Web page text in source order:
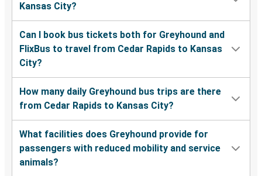
Kansas City?
Can I book bus tickets both for Greyhound and
FlixBus to travel from Cedar Rapids to Kansas
City?
How many daily Greyhound bus trips are there
from Cedar Rapids to Kansas City?
What facilities does Greyhound provide for
passengers with reduced mobility and service
animals?